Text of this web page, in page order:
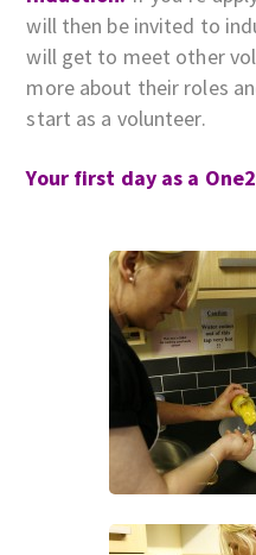
will then be invited to
will get to meet other
more about their roles
start as a volunteer.
Your first day as a